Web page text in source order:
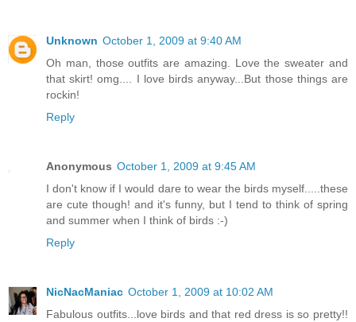
Unknown October 1, 2009 at 9:40 AM
Oh man, those outfits are amazing. Love the sweater and
that skirt! omg.... I love birds anyway...But those things are
rockin!
Reply
Anonymous October 1, 2009 at 9:45 AM
I don't know if I would dare to wear the birds myself.....these
are cute though! and it's funny, but I tend to think of spring
and summer when I think of birds :-)
Reply
NicNacManiac October 1, 2009 at 10:02 AM
Fabulous outfits...love birds and that red dress is so pretty!!